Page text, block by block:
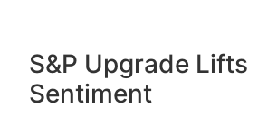
S&P Upgrade Lifts
Sentiment